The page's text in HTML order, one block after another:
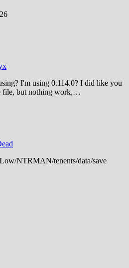
I'm using 0.114.0? I did like you
file, but nothing work,…
NTRMAN/tenents/data/save